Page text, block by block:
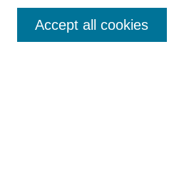
Reporter Article Archive
News Archive 2011 to 2023
News Archive 2000 to 2011
Accept all cookies